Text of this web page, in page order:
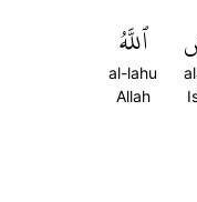
ٱللَّهُ
al-lahu
Allah